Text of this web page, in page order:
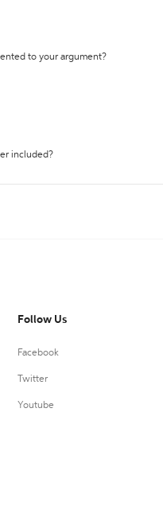
to your argument?
included?
Follow Us
Facebook
Twitter
Youtube